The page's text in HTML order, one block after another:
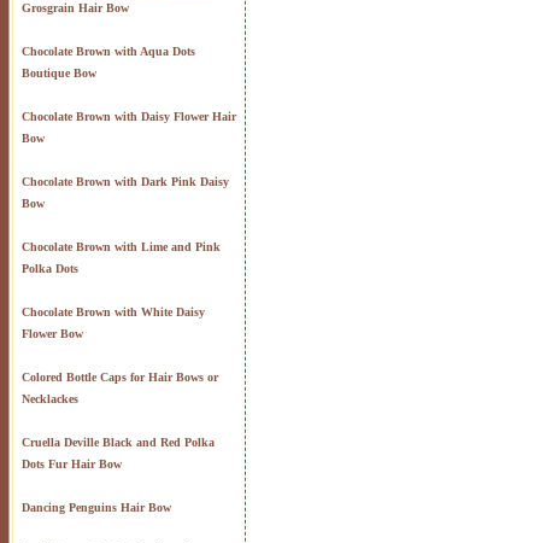
Grosgrain Hair Bow
Chocolate Brown with Aqua Dots
Boutique Bow
Chocolate Brown with Daisy Flower Hair
Bow
Chocolate Brown with Dark Pink Daisy
Bow
Chocolate Brown with Lime and Pink
Polka Dots
Chocolate Brown with White Daisy
Flower Bow
Colored Bottle Caps for Hair Bows or
Necklackes
Cruella Deville Black and Red Polka
Dots Fur Hair Bow
Dancing Penguins Hair Bow